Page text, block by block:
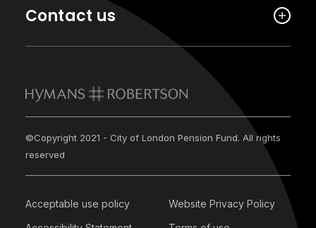
Contact us
©Copyright 2021 - City of London Pension Fund. All rights
reserved
Acceptable use policy
Website Privacy Policy